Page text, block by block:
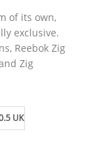
of its own,
exclusive.
Reebok Zig
Zig
UK